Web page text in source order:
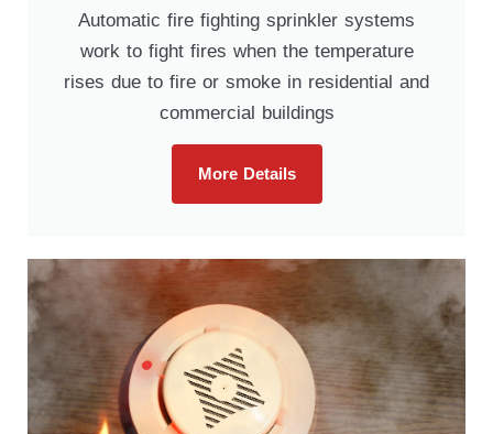
Automatic fire fighting sprinkler systems
work to fight fires when the temperature
rises due to fire or smoke in residential and
commercial buildings
More Details